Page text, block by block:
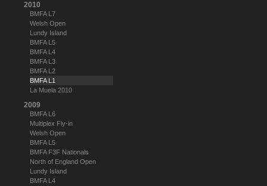
2010
BMFA L7
Welsh Open
Lundy Island
BMFA L5
BMFA L4
BMFA L3
BMFA L2
BMFA L1
La Muela 2010
2009
BMFA L6
Multiplex Fly-in
Welsh Open
BMFA L5
BMFA F3F Nationals
North of England Open
Lundy Island
BMFA L4